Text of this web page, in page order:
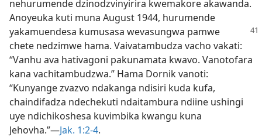
nehurumende dzinodzvinyirira kwemakore akawanda.
Anoyeuka kuti muna August 1944, hurumende
yakamuendesa kumusasa wevasungwa pamwe
chete nedzimwe hama. Vaivatambudza vacho vakati:
“Vanhu ava hativagoni pakunamata kwavo. Vanotofara
kana vachitambudzwa.” Hama Dornik vanoti:
“Kunyange zvazvo ndakanga ndisiri kuda kufa,
chaindifadza ndechekuti ndaitambura ndiine ushingi
uye ndichikoshesa kuvimbika kwangu kuna
Jehovha.”—Jak. 1:2-4.